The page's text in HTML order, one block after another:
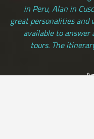
in Peru, Alan in
great personalities and
available to answer
tours. The